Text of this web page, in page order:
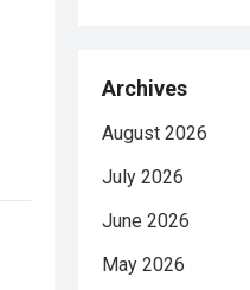
Archives
August 2026
July 2026
June 2026
May 2026